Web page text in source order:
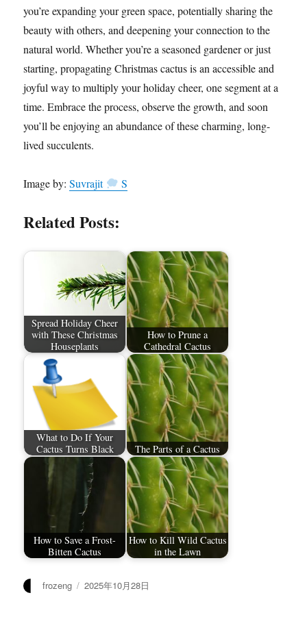
you’re expanding your green space, potentially sharing the
beauty with others, and deepening your connection to the
natural world. Whether you’re a seasoned gardener or just
starting, propagating Christmas cactus is an accessible and
joyful way to multiply your holiday cheer, one segment at a
time. Embrace the process, observe the growth, and soon
you’ll be enjoying an abundance of these charming, long-
lived succulents.
Image by:Suvrajit S
Related Posts:
Spread Holiday Cheer
with These Christmas
Houseplants
How to Prune a
Cathedral Cactus
What to Do If Your
Cactus Turns Black
The Parts of a Cactus
How to Save a Frost-
Bitten Cactus
How to Kill Wild Cactus
in the Lawn
作
frozeng
发
2025年10月28日